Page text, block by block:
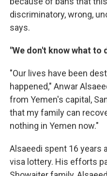
discriminatory, wrong,
says.
"We don't know what to
"Our lives have been
happened," Anwar
from Yemen's capital,
that my family can
nothing in Yemen now."
Alsaeedi spent 16 years
visa lottery. His efforts